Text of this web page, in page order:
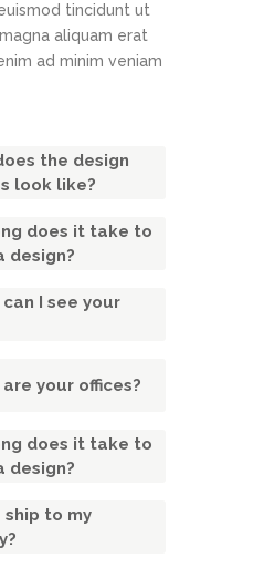
tincidunt ut
aliquam erat
ad minim veniam
the design
look like?
does it take to
design?
I see your
your offices?
does it take to
design?
ship to my